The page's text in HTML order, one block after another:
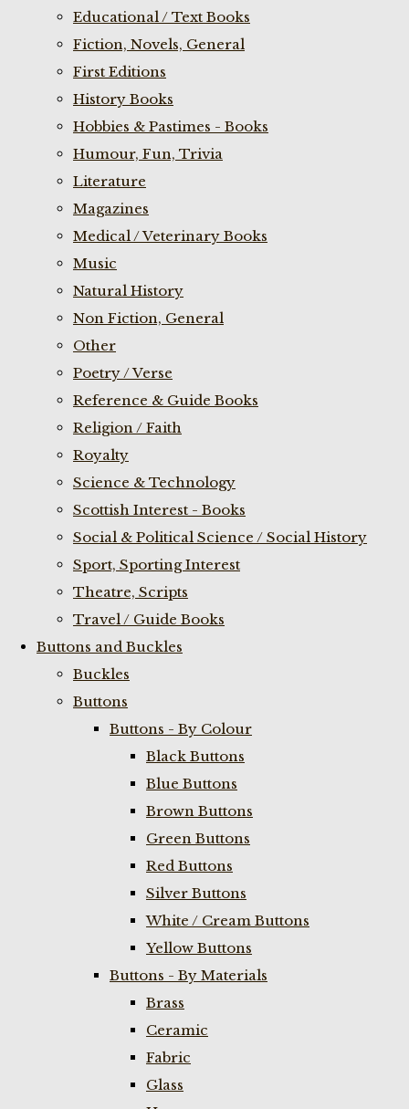
Educational / Text Books
Fiction, Novels, General
First Editions
History Books
Hobbies & Pastimes - Books
Humour, Fun, Trivia
Literature
Magazines
Medical / Veterinary Books
Music
Natural History
Non Fiction, General
Other
Poetry / Verse
Reference & Guide Books
Religion / Faith
Royalty
Science & Technology
Scottish Interest - Books
Social & Political Science / Social History
Sport, Sporting Interest
Theatre, Scripts
Travel / Guide Books
Buttons and Buckles
Buckles
Buttons
Buttons - By Colour
Black Buttons
Blue Buttons
Brown Buttons
Green Buttons
Red Buttons
Silver Buttons
White / Cream Buttons
Yellow Buttons
Buttons - By Materials
Brass
Ceramic
Fabric
Glass